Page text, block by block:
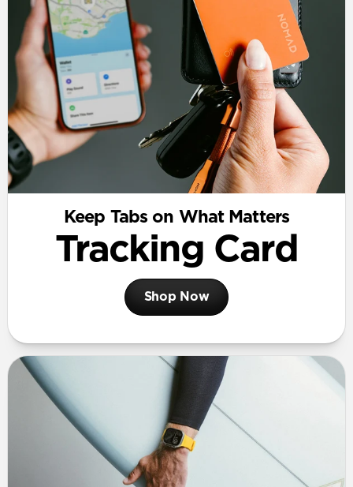
Keep Tabs on What Matters
Tracking Card
Shop Now